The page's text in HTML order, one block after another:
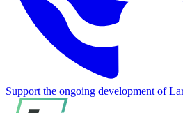
Support the ongoing development of